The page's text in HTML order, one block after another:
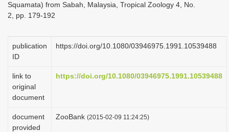
n
Squamata) from Sabah, Malaysia, Tropical Zoology 4, No.
2, pp. 179-192
publication
ID
https://doi.org/10.1080/03946975.1991.10539488
link to
original
document
https://doi.org/10.1080/03946975.1991.10539488
document
provided
ZooBank (2015-02-09 11:24:25)